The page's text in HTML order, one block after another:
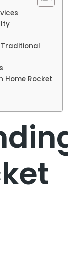
Traditional
Home Rocket